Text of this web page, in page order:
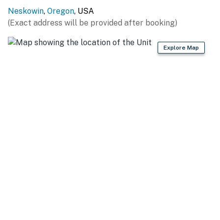
Make your Oregon Coast vacation memorable and
relaxing by staying in this comfortable beach house -
book today!
Neskowin, Oregon, USA
(Exact address will be provided after booking)
Explore Map